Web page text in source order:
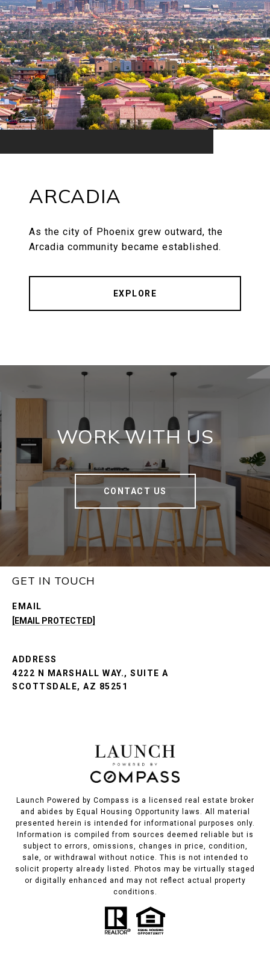
ARCADIA
As the city of Phoenix grew outward, the
Arcadia community became established.
EXPLORE
WORK WITH US
CONTACT US
GET IN TOUCH
EMAIL
[EMAIL PROTECTED]
ADDRESS
4222 N MARSHALL WAY., SUITE A
SCOTTSDALE, AZ 85251
Launch Powered by Compass is a licensed real estate broker
and abides by Equal Housing Opportunity laws. All material
presented herein is intended for informational purposes only.
Information is compiled from sources deemed reliable but is
subject to errors, omissions, changes in price, condition,
sale, or withdrawal without notice. This is not intended to
solicit property already listed. Photos may be virtually staged
or digitally enhanced and may not reflect actual property
conditions.